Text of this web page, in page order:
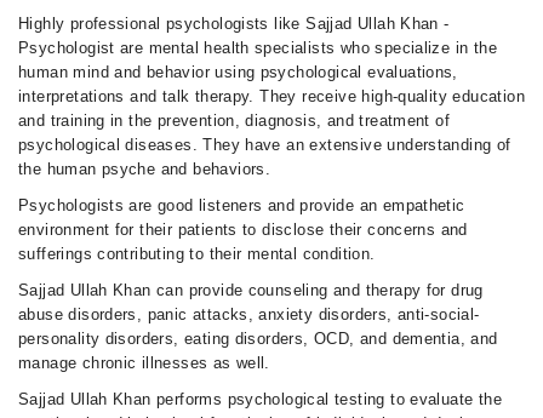
Highly professional psychologists like Sajjad Ullah Khan -
Psychologist are mental health specialists who specialize in the
human mind and behavior using psychological evaluations,
interpretations and talk therapy. They receive high-quality education
and training in the prevention, diagnosis, and treatment of
psychological diseases. They have an extensive understanding of
the human psyche and behaviors.
Psychologists are good listeners and provide an empathetic
environment for their patients to disclose their concerns and
sufferings contributing to their mental condition.
Sajjad Ullah Khan can provide counseling and therapy for drug
abuse disorders, panic attacks, anxiety disorders, anti-social-
personality disorders, eating disorders, OCD, and dementia, and
manage chronic illnesses as well.
Sajjad Ullah Khan performs psychological testing to evaluate the